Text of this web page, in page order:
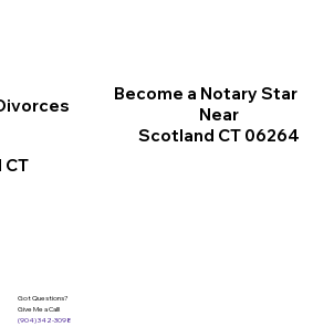
Become a Notary Star
Near
Scotland CT 06264
CT
Got Questions?
Give Me a Call!
(904) 342-3098